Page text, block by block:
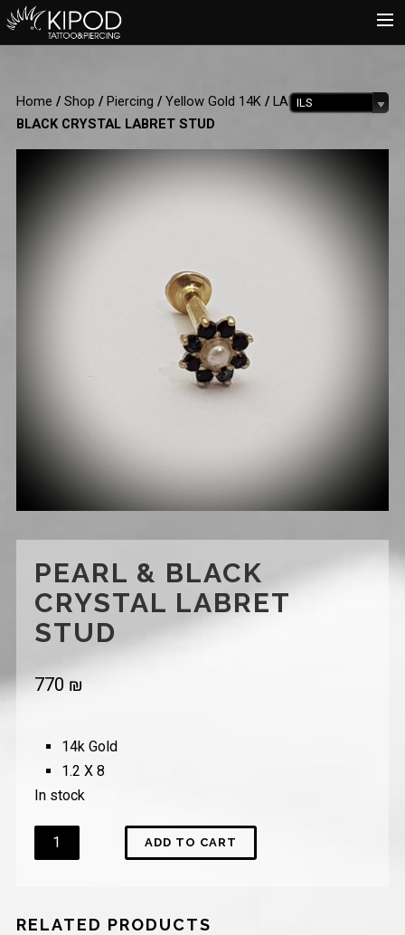
TATTOO
Home / Shop / Piercing / Yellow Gold 14K/ LABRET
/ PEARL &
BLACK CRYSTAL LABRET STUD
ILS
PEARL & BLACK
CRYSTAL LABRET
STUD
770 ₪
14k Gold
1.2 X 8
In stock
Quantity ADD TO CART
RELATED PRODUCTS